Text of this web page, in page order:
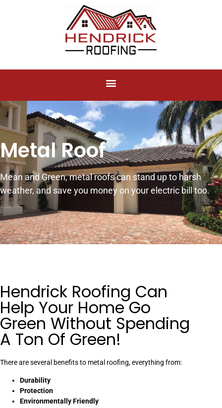
Metal Roof
Mean and Green, metal roofs can stand up to harsh
weather, and save you money on your electric bill too.
Hendrick Roofing Can
Help Your Home Go
Green Without Spending
A Ton Of Green!
There are several benefits to metal roofing, everything from:
Durability
Protection
Environmentally Friendly